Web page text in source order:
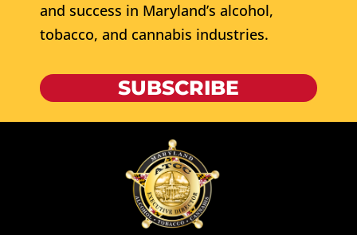
and success in Maryland’s alcohol,
tobacco, and cannabis industries.
SUBSCRIBE